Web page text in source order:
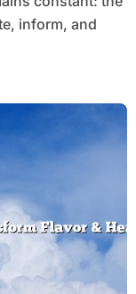
inform, and